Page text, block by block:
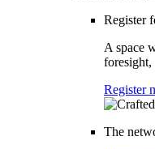
Register
A space
foresight,
Register
The